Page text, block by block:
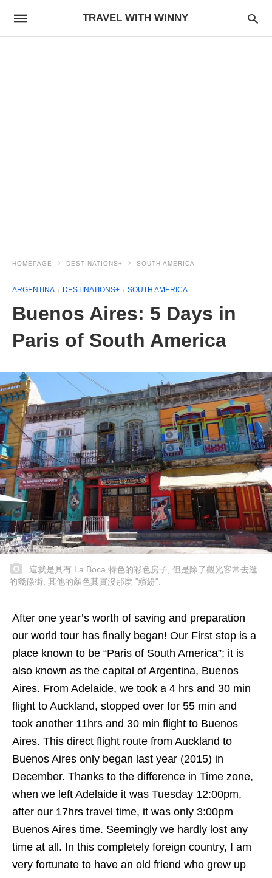
TRAVEL WITH WINNY
HOMEPAGE DESTINATIONS+ SOUTH AMERICA
ARGENTINA DESTINATIONS+ SOUTH AMERICA
Buenos Aires: 5 Days in
Paris of South America
這就是具有 La Boca 特色的彩色房子, 但是除了觀光客常去逛
的幾條街, 其他的顏色其實沒那麼 "繽紛".
After one year’s worth of saving and preparation
our world tour has finally began! Our First stop is a
place known to be “Paris of South America”; it is
also known as the capital of Argentina, Buenos
Aires. From Adelaide, we took a 4 hrs and 30 min
flight to Auckland, stopped over for 55 min and
took another 11hrs and 30 min flight to Buenos
Aires. This direct flight route from Auckland to
Buenos Aires only began last year (2015) in
December. Thanks to the difference in Time zone,
when we left Adelaide it was Tuesday 12:00pm,
after our 17hrs travel time, it was only 3:00pm
Buenos Aires time. Seemingly we hardly lost any
time at all. In this completely foreign country, I am
very fortunate to have an old friend who grew up